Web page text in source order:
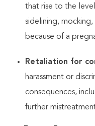
that rise to the
sidelining,
because of a
Retaliation for
harassment or
consequences,
further